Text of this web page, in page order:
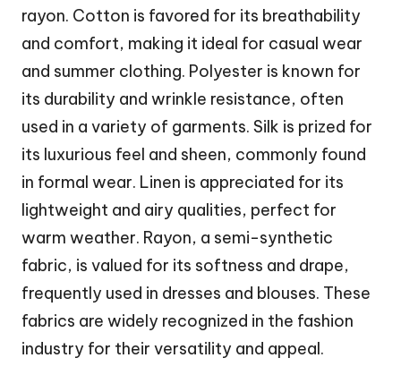
rayon. Cotton is favored for its breathability
and comfort, making it ideal for casual wear
and summer clothing. Polyester is known for
its durability and wrinkle resistance, often
used in a variety of garments. Silk is prized for
its luxurious feel and sheen, commonly found
in formal wear. Linen is appreciated for its
lightweight and airy qualities, perfect for
warm weather. Rayon, a semi-synthetic
fabric, is valued for its softness and drape,
frequently used in dresses and blouses. These
fabrics are widely recognized in the fashion
industry for their versatility and appeal.